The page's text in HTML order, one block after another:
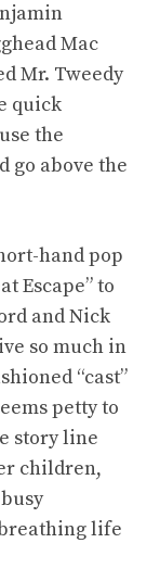
Mac
Mr. Tweedy
quick
the
go above the
hand pop
Escape” to
and Nick
so much in
“cast”
petty to
story line
children,
life